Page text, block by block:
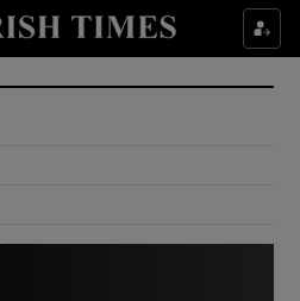
Show Culture sub sections
Show Environment sub sections